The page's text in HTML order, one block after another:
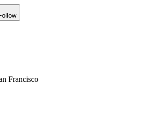
Francisco